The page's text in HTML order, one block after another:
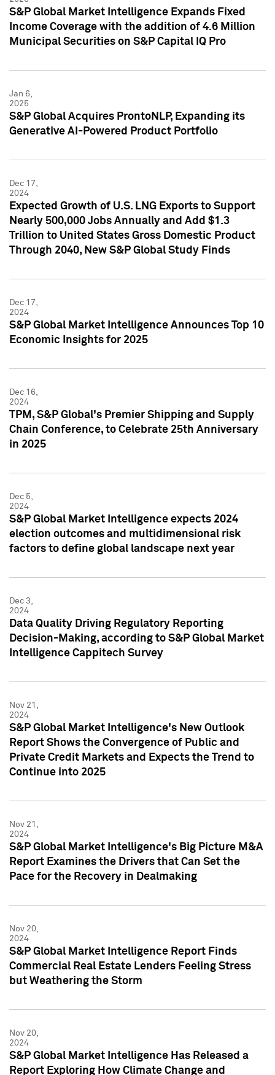
S&P Global Market Intelligence Expands Fixed
Income Coverage with the addition of 4.6 Million
Municipal Securities on S&P Capital IQ Pro
Jan 6,
2025
S&P Global Acquires ProntoNLP, Expanding its
Generative AI-Powered Product Portfolio
Dec 17,
2024
Expected Growth of U.S. LNG Exports to Support
Nearly 500,000 Jobs Annually and Add $1.3
Trillion to United States Gross Domestic Product
Through 2040, New S&P Global Study Finds
Dec 17,
2024
S&P Global Market Intelligence Announces Top 10
Economic Insights for 2025
Dec 16,
2024
TPM, S&P Global's Premier Shipping and Supply
Chain Conference, to Celebrate 25th Anniversary
in 2025
Dec 5,
2024
S&P Global Market Intelligence expects 2024
election outcomes and multidimensional risk
factors to define global landscape next year
Dec 3,
2024
Data Quality Driving Regulatory Reporting
Decision-Making, according to S&P Global Market
Intelligence Cappitech Survey
Nov 21,
2024
S&P Global Market Intelligence's New Outlook
Report Shows the Convergence of Public and
Private Credit Markets and Expects the Trend to
Continue into 2025
Nov 21,
2024
S&P Global Market Intelligence's Big Picture M&A
Report Examines the Drivers that Can Set the
Pace for the Recovery in Dealmaking
Nov 20,
2024
S&P Global Market Intelligence Report Finds
Commercial Real Estate Lenders Feeling Stress
but Weathering the Storm
Nov 20,
2024
S&P Global Market Intelligence Has Released a
Report Exploring How Climate Change and